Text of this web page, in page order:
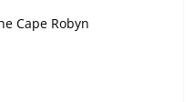
Cape Robyn